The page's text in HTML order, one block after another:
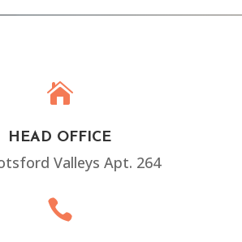

HEAD OFFICE
Valleys Apt. 264
